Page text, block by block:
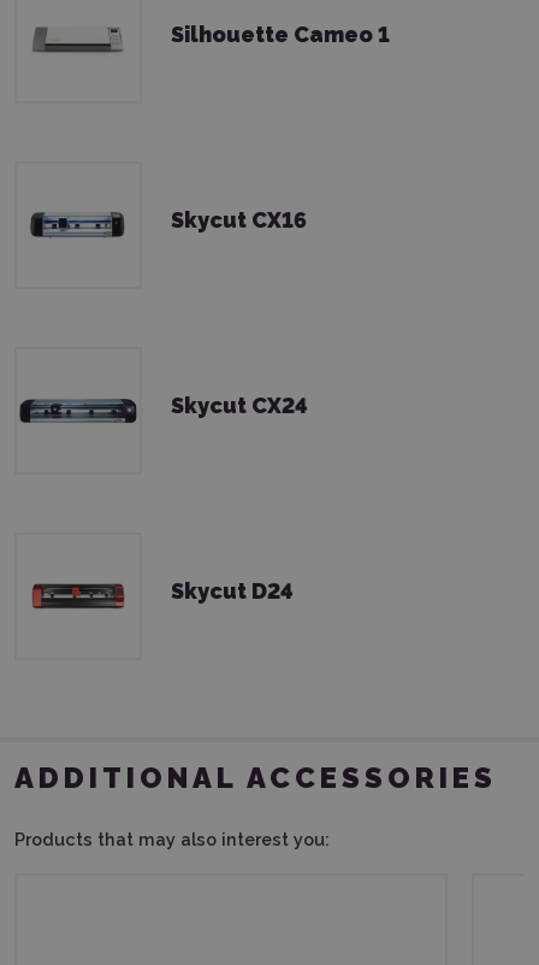
Silhouette Cameo 1
Skycut CX16
Skycut CX24
Skycut D24
ADDITIONAL ACCESSORIES
Products that may also interest you: